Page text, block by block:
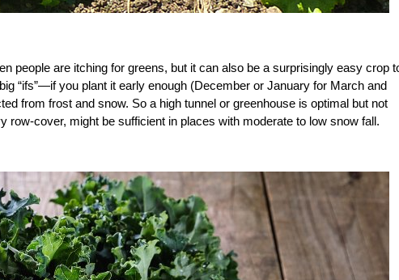
people are itching for greens, but it can also be a surprisingly easy crop
“ifs”—if you plant it early enough (December or January for March and
from frost and snow. So a high tunnel or greenhouse is optimal but not
row-cover, might be sufficient in places with moderate to low snow fall.